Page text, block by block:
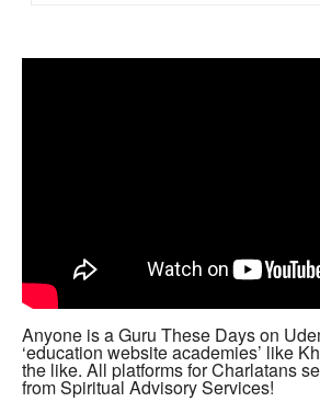
Anyone is a Guru These Days on
‘education website academies’ like
the like. All platforms for Charlatans
from Spiritual Advisory Services!